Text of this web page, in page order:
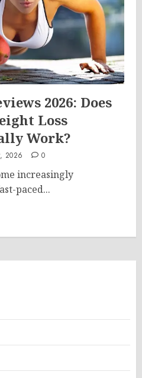
2026: Does
Loss
Work?
2026 0
increasingly
paced...